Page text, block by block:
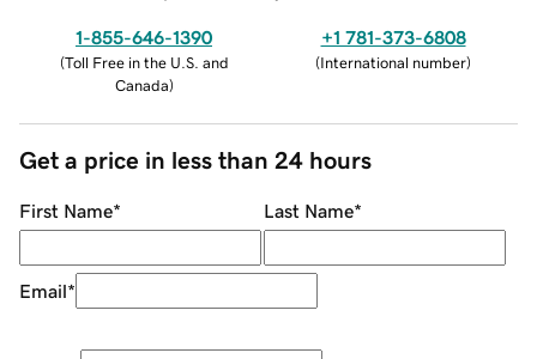
1-855-646-1390
(Toll Free in the U.S. and
Canada)
+1 781-373-6808
(International number)
Get a price in less than 24 hours
First Name* Last Name*
Email*